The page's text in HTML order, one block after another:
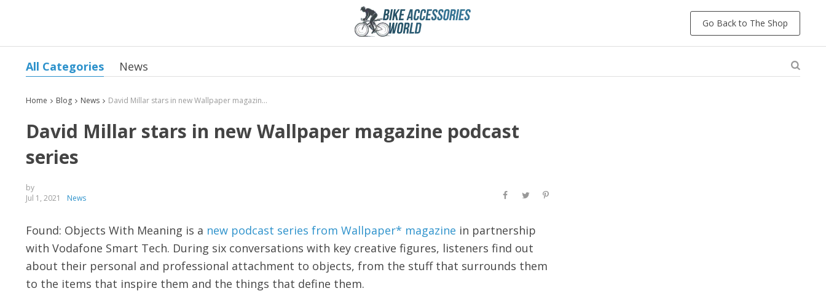
Go Back to The Shop
All Categories News
Home Blog News David Millar stars in new Wallpaper magazine podcast series
David Millar stars in new Wallpaper magazine podcast
series
by
Jul 1, 2021
News
Found: Objects With Meaning is a new podcast series from Wallpaper* magazine in partnership
with Vodafone Smart Tech. During six conversations with key creative figures, listeners find out
about their personal and professional attachment to objects, from the stuff that surrounds them
to the items that inspire them and the things that define them.